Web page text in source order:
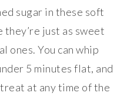
sugar in these soft
they’re just as sweet
ones. You can whip
5 minutes flat, and
at any time of the